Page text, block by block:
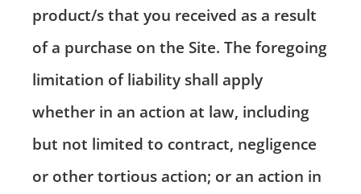
product/s that you received as a result
of a purchase on the Site. The foregoing
limitation of liability shall apply
whether in an action at law, including
but not limited to contract, negligence
or other tortious action; or an action in